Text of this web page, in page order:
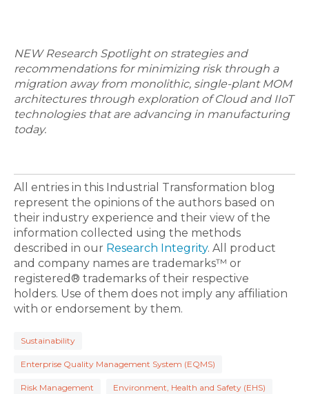
NEW Research Spotlight on strategies and
recommendations for minimizing risk through a
migration away from monolithic, single-plant MOM
architectures through exploration of Cloud and IIoT
technologies that are advancing in manufacturing
today.
All entries in this Industrial Transformation blog
represent the opinions of the authors based on
their industry experience and their view of the
information collected using the methods
described in our Research Integrity. All product
and company names are trademarks™ or
registered® trademarks of their respective
holders. Use of them does not imply any affiliation
with or endorsement by them.
Sustainability
Enterprise Quality Management System (EQMS)
Risk Management Environment, Health and Safety (EHS)